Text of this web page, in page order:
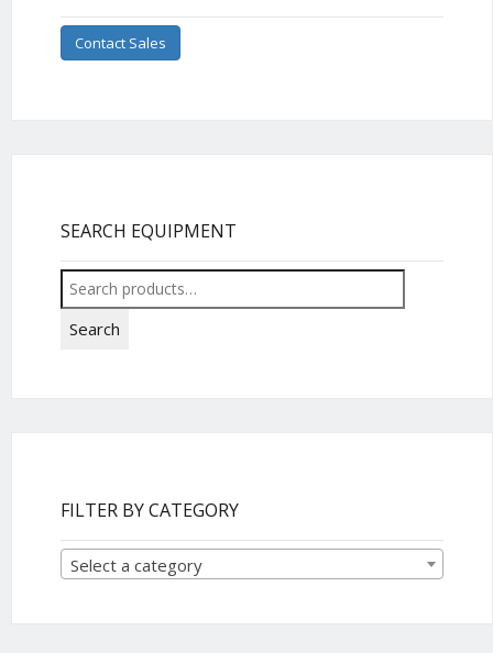
Contact Sales
SEARCH EQUIPMENT
Search
for:
Search
FILTER BY CATEGORY
Select a category